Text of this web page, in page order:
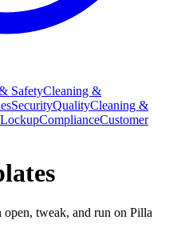
SafetyCleaning &
SecurityQualityCleaning &
ComplianceCustomer
tweak, and run on Pilla